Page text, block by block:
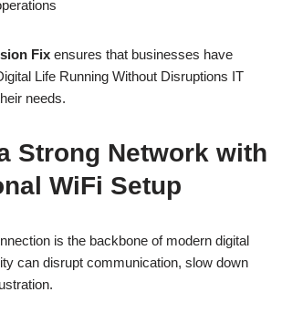
Fix ensures that businesses have
Life Running Without Disruptions IT
needs.
Strong Network with
WiFi Setup
is the backbone of modern digital
can disrupt communication, slow down